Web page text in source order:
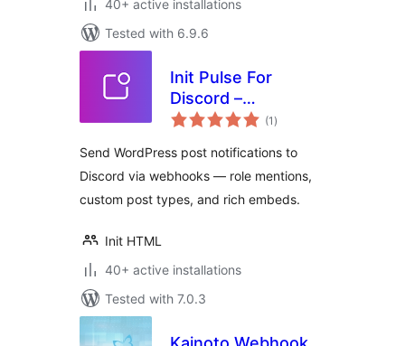
40+ active installations
Tested with 6.9.6
Init Pulse For
Discord –
Webhooks, Roles,
(1 total
ratings
)
Send WordPress post notifications to
Discord via webhooks — role mentions,
custom post types, and rich embeds.
Init HTML
40+ active installations
Tested with 7.0.3